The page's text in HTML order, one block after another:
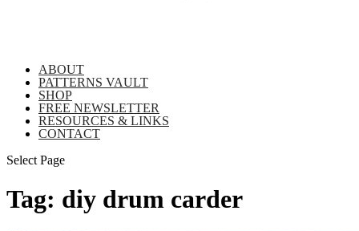
ABOUT
PATTERNS VAULT
SHOP
FREE NEWSLETTER
RESOURCES & LINKS
CONTACT
Select Page
Tag: diy drum carder